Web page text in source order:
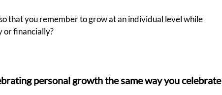
that you remember to grow at an individual level while
or financially?
personal growth the same way you celebrate